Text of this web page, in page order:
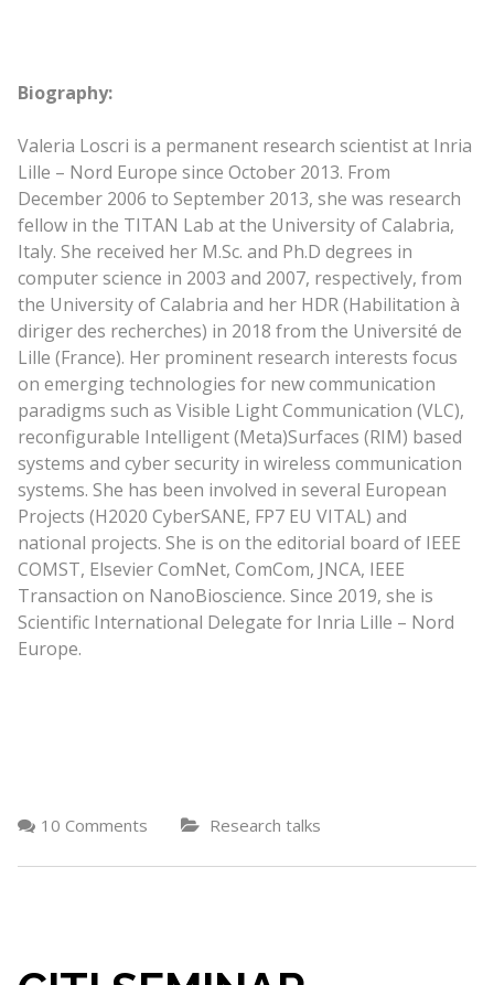
Biography:
Valeria Loscri is a permanent research scientist at Inria
Lille – Nord Europe since October 2013. From
December 2006 to September 2013, she was research
fellow in the TITAN Lab at the University of Calabria,
Italy. She received her M.Sc. and Ph.D degrees in
computer science in 2003 and 2007, respectively, from
the University of Calabria and her HDR (Habilitation à
diriger des recherches) in 2018 from the Université de
Lille (France). Her prominent research interests focus
on emerging technologies for new communication
paradigms such as Visible Light Communication (VLC),
reconfigurable Intelligent (Meta)Surfaces (RIM) based
systems and cyber security in wireless communication
systems. She has been involved in several European
Projects (H2020 CyberSANE, FP7 EU VITAL) and
national projects. She is on the editorial board of IEEE
COMST, Elsevier ComNet, ComCom, JNCA, IEEE
Transaction on NanoBioscience. Since 2019, she is
Scientific International Delegate for Inria Lille – Nord
Europe.
10 Comments Research talks